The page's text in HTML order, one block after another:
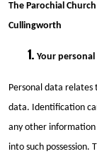
The Parochial
Cullingworth
Your
Personal data
data. Identification
any other information
into such possession.